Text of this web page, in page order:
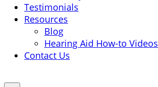
Testimonials
Resources
Blog
Hearing Aid How-to Videos
Contact Us